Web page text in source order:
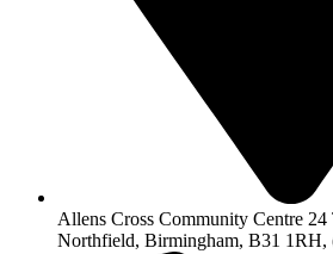
Allens Cross Community Centre 24
Northfield, Birmingham, B31